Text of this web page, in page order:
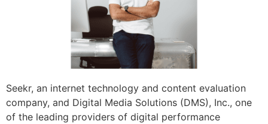
Seekr, an internet technology and content evaluation
company, and Digital Media Solutions (DMS), Inc., one
of the leading providers of digital performance